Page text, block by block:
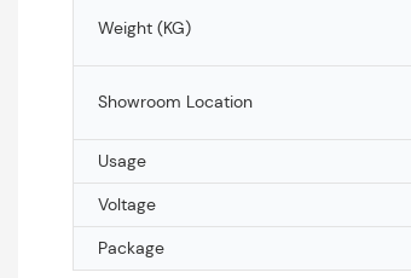
Weight (KG)
Showroom Location
Usage
Voltage
Package